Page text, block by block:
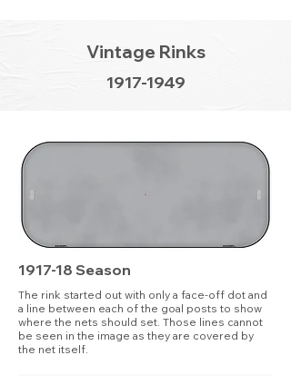
Vintage Rinks
1917-1949
1917-18 Season
The rink started out with only a face-off dot and
a line between each of the goal posts to show
where the nets should set. Those lines cannot
be seen in the image as they are covered by
the net itself.